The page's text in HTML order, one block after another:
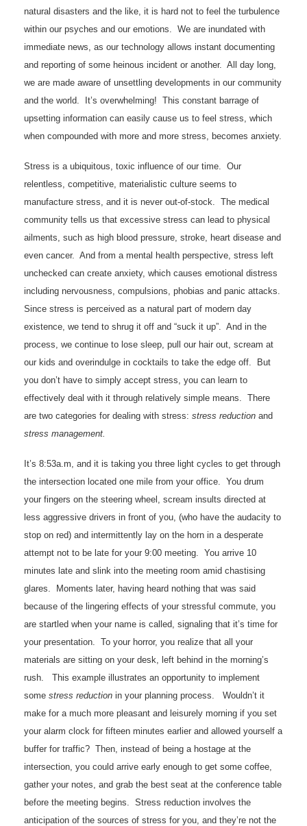
natural disasters and the like, it is hard not to feel the turbulence
within our psyches and our emotions. We are inundated with
immediate news, as our technology allows instant documenting
and reporting of some heinous incident or another. All day long,
we are made aware of unsettling developments in our community
and the world. It’s overwhelming! This constant barrage of
upsetting information can easily cause us to feel stress, which
when compounded with more and more stress, becomes anxiety.
Stress is a ubiquitous, toxic influence of our time. Our
relentless, competitive, materialistic culture seems to
manufacture stress, and it is never out-of-stock. The medical
community tells us that excessive stress can lead to physical
ailments, such as high blood pressure, stroke, heart disease and
even cancer. And from a mental health perspective, stress left
unchecked can create anxiety, which causes emotional distress
including nervousness, compulsions, phobias and panic attacks.
Since stress is perceived as a natural part of modern day
existence, we tend to shrug it off and “suck it up”. And in the
process, we continue to lose sleep, pull our hair out, scream at
our kids and overindulge in cocktails to take the edge off. But
you don’t have to simply accept stress, you can learn to
effectively deal with it through relatively simple means. There
are two categories for dealing with stress: stress reduction and
stress management.
It’s 8:53a.m, and it is taking you three light cycles to get through
the intersection located one mile from your office. You drum
your fingers on the steering wheel, scream insults directed at
less aggressive drivers in front of you, (who have the audacity to
stop on red) and intermittently lay on the horn in a desperate
attempt not to be late for your 9:00 meeting. You arrive 10
minutes late and slink into the meeting room amid chastising
glares. Moments later, having heard nothing that was said
because of the lingering effects of your stressful commute, you
are startled when your name is called, signaling that it’s time for
your presentation. To your horror, you realize that all your
materials are sitting on your desk, left behind in the morning’s
rush. This example illustrates an opportunity to implement
some stress reduction in your planning process. Wouldn’t it
make for a much more pleasant and leisurely morning if you set
your alarm clock for fifteen minutes earlier and allowed yourself a
buffer for traffic? Then, instead of being a hostage at the
intersection, you could arrive early enough to get some coffee,
gather your notes, and grab the best seat at the conference table
before the meeting begins. Stress reduction involves the
anticipation of the sources of stress for you, and they’re not the